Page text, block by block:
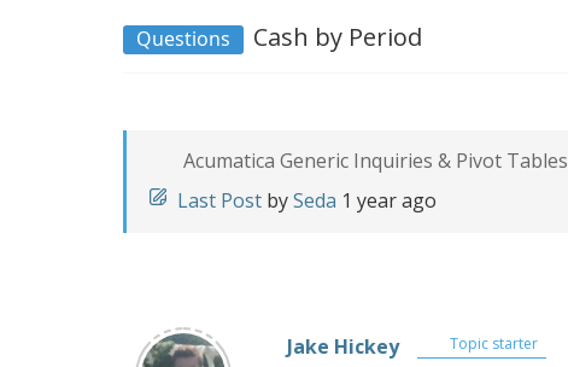
Questions Cash by Period
Acumatica Generic Inquiries & Pivot Tables
Last Post bySeda 1 year ago
Jake Hickey Topic starter